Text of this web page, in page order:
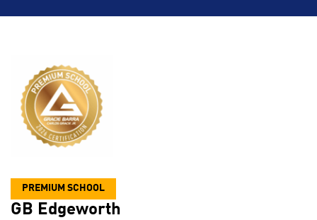
PREMIUM SCHOOL
GB Edgeworth